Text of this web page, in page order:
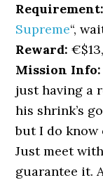
Requirement:
Supreme“,
Reward:
Mission Info:
just having a
his shrink’s
but I do know
Just meet
guarantee it.